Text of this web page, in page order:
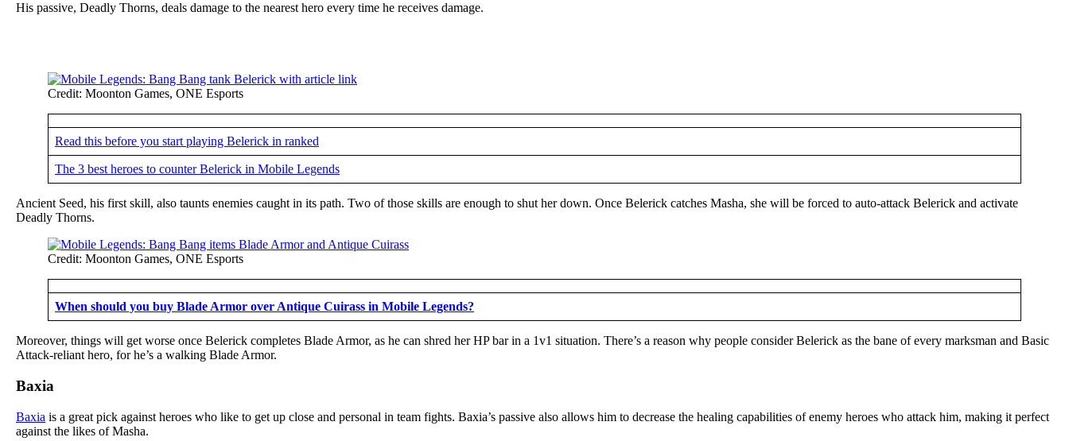
His passive, Deadly Thorns, deals damage to the nearest hero every time he receives damage.
Credit: Moonton Games, ONE Esports
Read this before you start playing Belerick in ranked
The 3 best heroes to counter Belerick in Mobile Legends
Ancient Seed, his first skill, also taunts enemies caught in its path. Two of those skills are enough to shut her down. Once Belerick catches Masha, she will be forced to auto-attack Belerick and activate
Deadly Thorns.
Credit: Moonton Games, ONE Esports
When should you buy Blade Armor over Antique Cuirass in Mobile Legends?
Moreover, things will get worse once Belerick completes Blade Armor, as he can shred her HP bar in a 1v1 situation. There’s a reason why people consider Belerick as the bane of every marksman and Basic
Attack-reliant hero, for he’s a walking Blade Armor.
Baxia
Baxia is a great pick against heroes who like to get up close and personal in team fights. Baxia’s passive also allows him to decrease the healing capabilities of enemy heroes who attack him, making it perfect
against the likes of Masha.